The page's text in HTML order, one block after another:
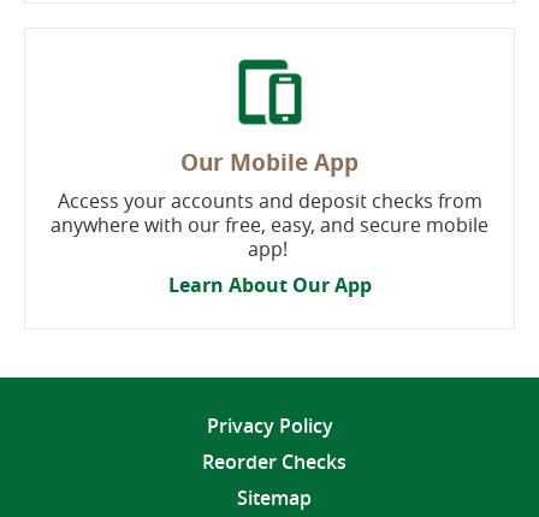
Our Mobile App
Access your accounts and deposit checks from
anywhere with our free, easy, and secure mobile
app!
Learn About Our App
Privacy Policy
Reorder Checks
Sitemap